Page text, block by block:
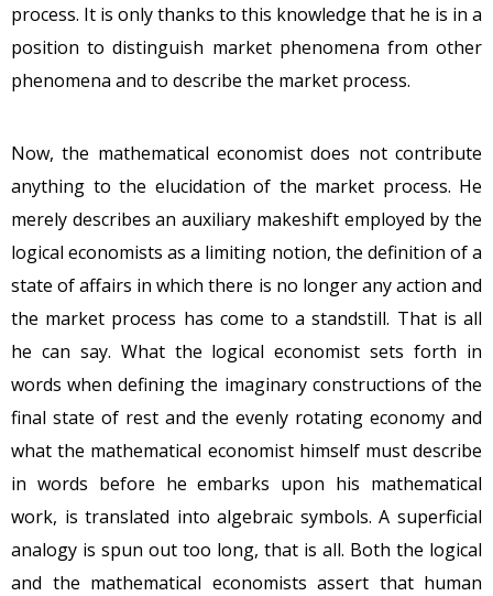
process. It is only thanks to this knowledge that he is in a
position to distinguish market phenomena from other
phenomena and to describe the market process.
Now, the mathematical economist does not contribute
anything to the elucidation of the market process. He
merely describes an auxiliary makeshift employed by the
logical economists as a limiting notion, the definition of a
state of affairs in which there is no longer any action and
the market process has come to a standstill. That is all
he can say. What the logical economist sets forth in
words when defining the imaginary constructions of the
final state of rest and the evenly rotating economy and
what the mathematical economist himself must describe
in words before he embarks upon his mathematical
work, is translated into algebraic symbols. A superficial
analogy is spun out too long, that is all. Both the logical
and the mathematical economists assert that human